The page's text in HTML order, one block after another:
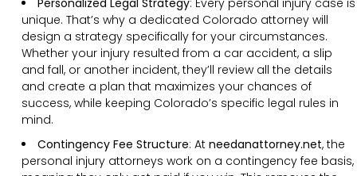
unique. That’s why a dedicated Colorado attorney will
design a strategy specifically for your circumstances.
Whether your injury resulted from a car accident, a slip
and fall, or another incident, they’ll review all the details
and create a plan that maximizes your chances of
success, while keeping Colorado’s specific legal rules in
mind.
Contingency Fee Structure: At needanattorney.net, the
personal injury attorneys work on a contingency fee basis,